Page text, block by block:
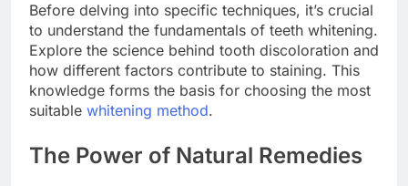
Before delving into specific techniques, it’s crucial
to understand the fundamentals of teeth whitening.
Explore the science behind tooth discoloration and
how different factors contribute to staining. This
knowledge forms the basis for choosing the most
suitable whitening method.
The Power of Natural Remedies